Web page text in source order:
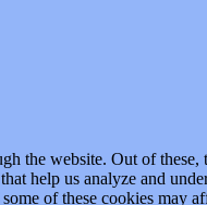
website. Out of
help us analyze and
of these cookies may